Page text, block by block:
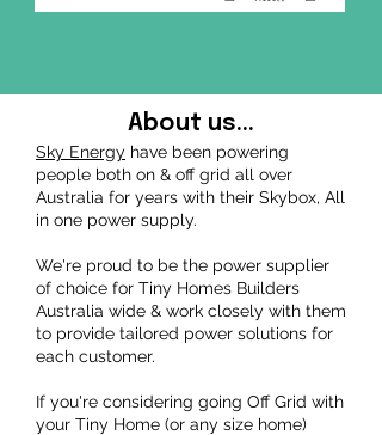
About us...
Sky Energy have been powering
people both on & off grid all over
Australia for years with their Skybox, All
in one power supply.
We're proud to be the power supplier
of choice for Tiny Homes Builders
Australia wide & work closely with them
to provide tailored power solutions for
each customer.
If you're considering going Off Grid with
your Tiny Home (or any size home)